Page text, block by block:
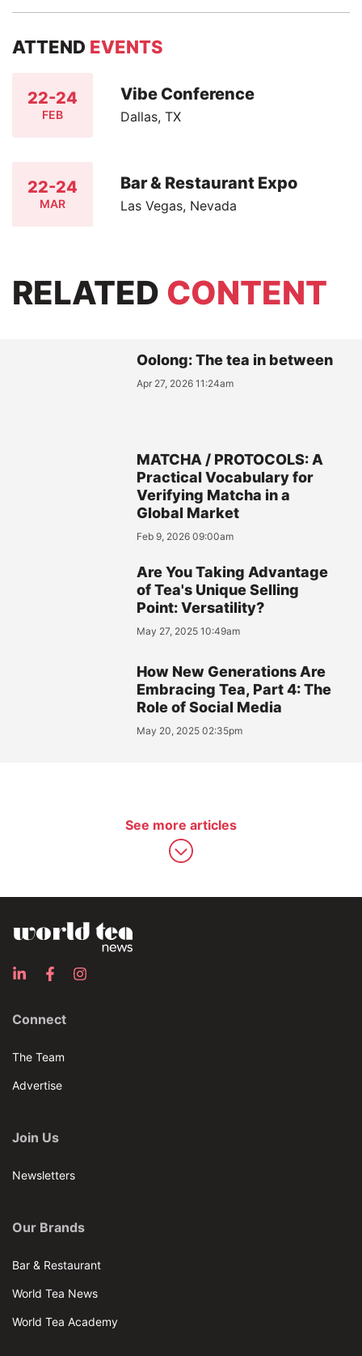
ATTEND EVENTS
22-24
FEB
Vibe Conference
Dallas, TX
22-24
MAR
Bar & Restaurant Expo
Las Vegas, Nevada
RELATED CONTENT
Oolong: The tea in between
Apr 27, 2026 11:24am
MATCHA / PROTOCOLS: A
Practical Vocabulary for
Verifying Matcha in a
Global Market
Feb 9, 2026 09:00am
Are You Taking Advantage
of Tea's Unique Selling
Point: Versatility?
May 27, 2025 10:49am
How New Generations Are
Embracing Tea, Part 4: The
Role of Social Media
May 20, 2025 02:35pm
See more articles
Connect
The Team
Advertise
Join Us
Newsletters
Our Brands
Bar & Restaurant
World Tea News
World Tea Academy